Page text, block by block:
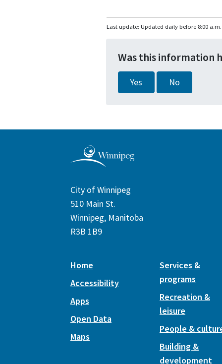
Last update: Updated daily before 8:00 a.m.
Was this information
Yes No
City of Winnipeg
510 Main St.
Winnipeg, Manitoba
R3B 1B9
Home
Accessibility
Apps
Open Data
Maps
Services &
programs
Recreation &
leisure
People &
Building &
development